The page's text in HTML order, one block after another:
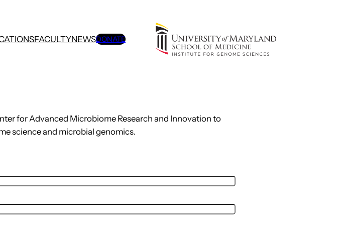
FACULTYNEWSDONATE
for Advanced Microbiome Research and Innovation to
science and microbial genomics.